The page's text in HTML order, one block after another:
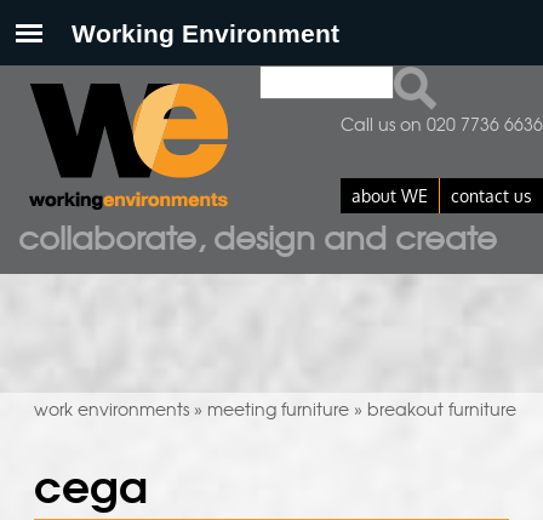
collaborate, design and create
search form
about WE contact us
Call us on 020 7736 6636
work environments» meeting furniture» breakout furniture
cega